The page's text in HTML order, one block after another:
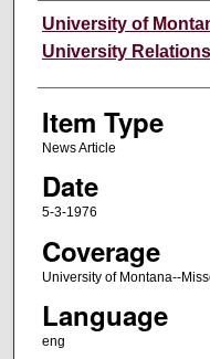
Author
University of
University Relations
Item Type
News Article
Date
5-3-1976
Coverage
University of Montana--
Language
eng